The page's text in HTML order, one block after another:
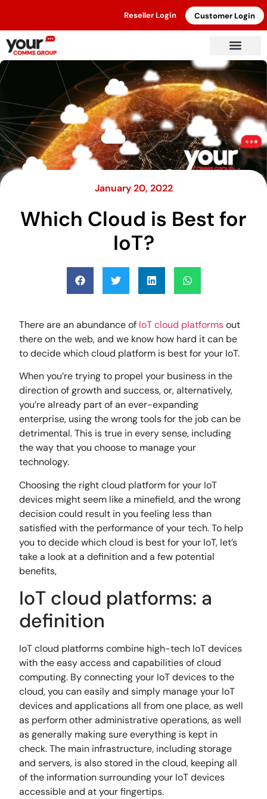
Reseller Login Customer Login
January 20, 2022
Which Cloud is Best for
IoT?
There are an abundance of IoT cloud platformsout
there on the web, and we know how hard it can be
to decide which cloud platform is best for your IoT.
When you’re trying to propel your business in the
direction of growth and success, or, alternatively,
you’re already part of an ever-expanding
enterprise, using the wrong tools for the job can be
detrimental. This is true in every sense, including
the way that you choose to manage your
technology.
Choosing the right cloud platform for your IoT
devices might seem like a minefield, and the wrong
decision could result in you feeling less than
satisfied with the performance of your tech. To help
you to decide which cloud is best for your IoT, let’s
take a look at a definition and a few potential
benefits,
IoT cloud platforms: a
definition
IoT cloud platforms combine high-tech IoT devices
with the easy access and capabilities of cloud
computing. By connecting your IoT devices to the
cloud, you can easily and simply manage your IoT
devices and applications all from one place, as well
as perform other administrative operations, as well
as generally making sure everything is kept in
check. The main infrastructure, including storage
and servers, is also stored in the cloud, keeping all
of the information surrounding your IoT devices
accessible and at your fingertips.